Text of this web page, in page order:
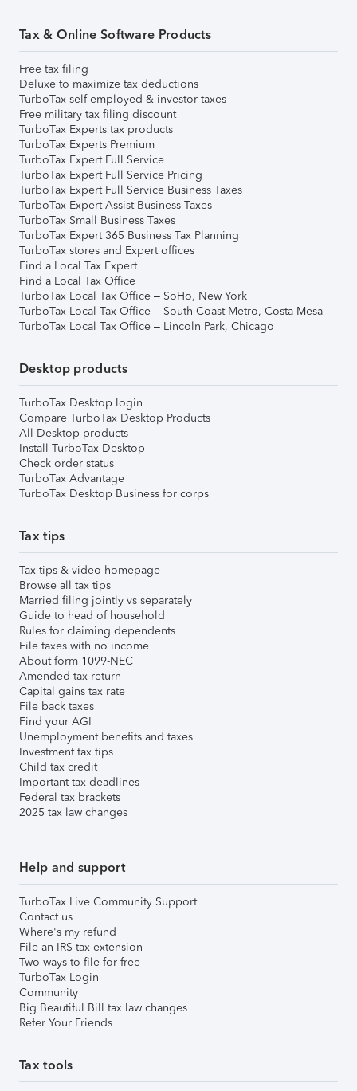
Tax & Online Software Products
Free tax filing
Deluxe to maximize tax deductions
TurboTax self-employed & investor taxes
Free military tax filing discount
TurboTax Experts tax products
TurboTax Experts Premium
TurboTax Expert Full Service
TurboTax Expert Full Service Pricing
TurboTax Expert Full Service Business Taxes
TurboTax Expert Assist Business Taxes
TurboTax Small Business Taxes
TurboTax Expert 365 Business Tax Planning
TurboTax stores and Expert offices
Find a Local Tax Expert
Find a Local Tax Office
TurboTax Local Tax Office – SoHo, New York
TurboTax Local Tax Office – South Coast Metro, Costa Mesa
TurboTax Local Tax Office – Lincoln Park, Chicago
Desktop products
TurboTax Desktop login
Compare TurboTax Desktop Products
All Desktop products
Install TurboTax Desktop
Check order status
TurboTax Advantage
TurboTax Desktop Business for corps
Tax tips
Tax tips & video homepage
Browse all tax tips
Married filing jointly vs separately
Guide to head of household
Rules for claiming dependents
File taxes with no income
About form 1099-NEC
Amended tax return
Capital gains tax rate
File back taxes
Find your AGI
Unemployment benefits and taxes
Investment tax tips
Child tax credit
Important tax deadlines
Federal tax brackets
2025 tax law changes
Help and support
TurboTax Live Community Support
Contact us
Where's my refund
File an IRS tax extension
Two ways to file for free
TurboTax Login
Community
Big Beautiful Bill tax law changes
Refer Your Friends
Tax tools